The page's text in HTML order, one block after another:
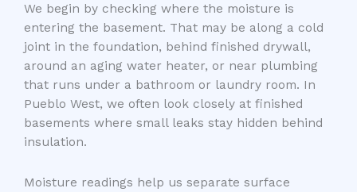
We begin by checking where the moisture is
entering the basement. That may be along a cold
joint in the foundation, behind finished drywall,
around an aging water heater, or near plumbing
that runs under a bathroom or laundry room. In
Pueblo West, we often look closely at finished
basements where small leaks stay hidden behind
insulation.
Moisture readings help us separate surface